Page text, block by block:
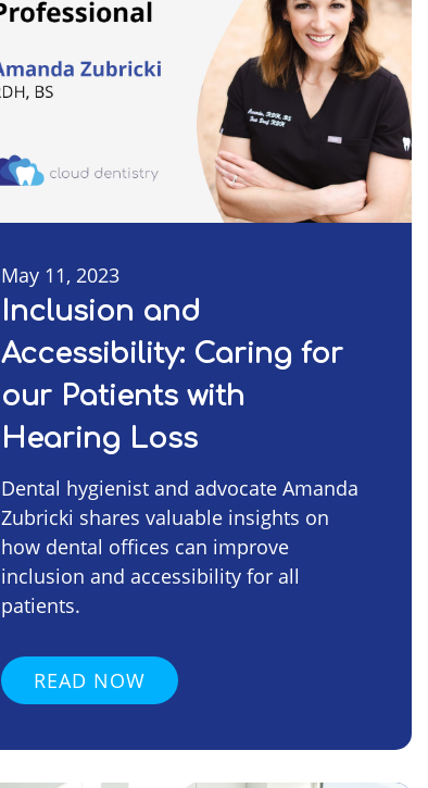
May 11, 2023
Inclusion and
Accessibility: Caring for
our Patients with
Hearing Loss
Dental hygienist and advocate Amanda
Zubricki shares valuable insights on
how dental offices can improve
inclusion and accessibility for all
patients.
READ NOW